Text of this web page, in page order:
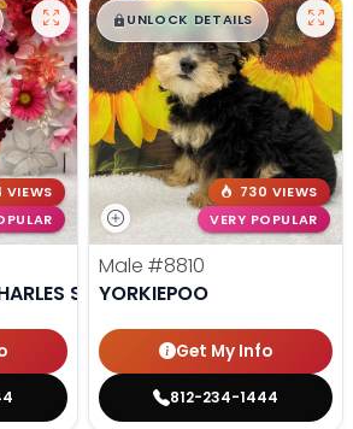
VIEWS
SPANIEL
$█,█99
UNLOCK DETAILS
730 VIEWS
VERY POPULAR
Male #8810
YORKIEPOO
Get My Info
812-234-1444